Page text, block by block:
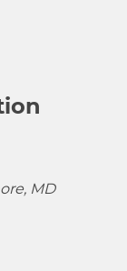
MD